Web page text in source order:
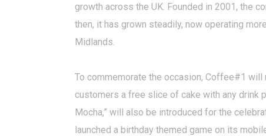
growth across the UK. Founded in 2001, the
then, it has grown steadily, now operating
Midlands.
To commemorate the occasion, Coffee#1
customers a free slice of cake with any drink
Mocha,” will also be introduced for the
launched a birthday themed game on its